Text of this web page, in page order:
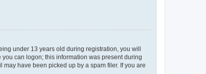
under 13 years old during registration, you will
can logon; this information was present during
have been picked up by a spam filer. If you are